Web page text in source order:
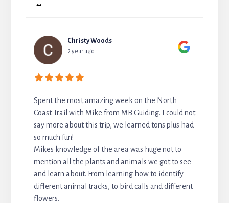
Christy Woods
2 year ago
Spent the most amazing week on the North
Coast Trail with Mike from MB Guiding. I could not
say more about this trip, we learned tons plus had
so much fun!
Mikes knowledge of the area was huge not to
mention all the plants and animals we got to see
and learn about. From learning how to identify
different animal tracks, to bird calls and different
flowers.